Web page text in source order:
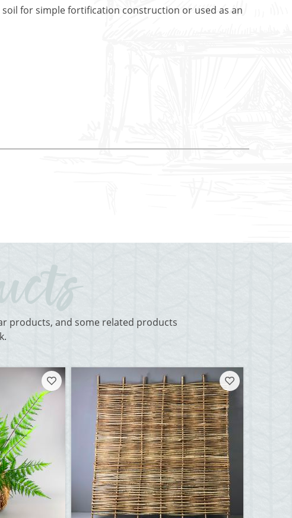
for simple fortification construction or used as an
products, and some related products